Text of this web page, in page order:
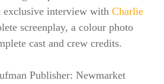
exclusive interview with Charlie
screenplay, a colour photo
cast and crew credits.
Publisher: Newmarket